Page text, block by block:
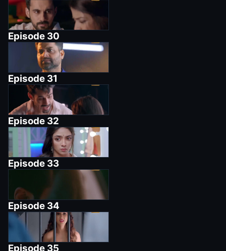
Episode 30
Episode 31
Episode 32
Episode 33
Episode 34
Episode 35